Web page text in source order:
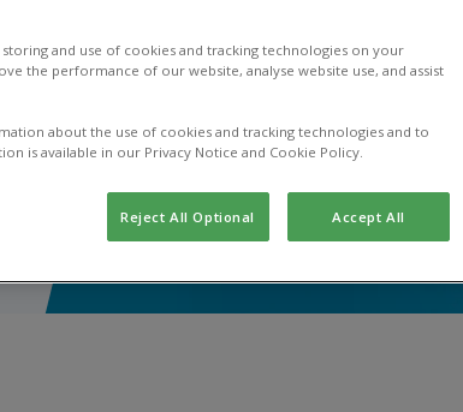
storing and use of cookies and tracking technologies on your
the performance of our website, analyse website use, and assist
about the use of cookies and tracking technologies and to
is available in our Privacy Notice and Cookie Policy.
Reject All Optional Accept All